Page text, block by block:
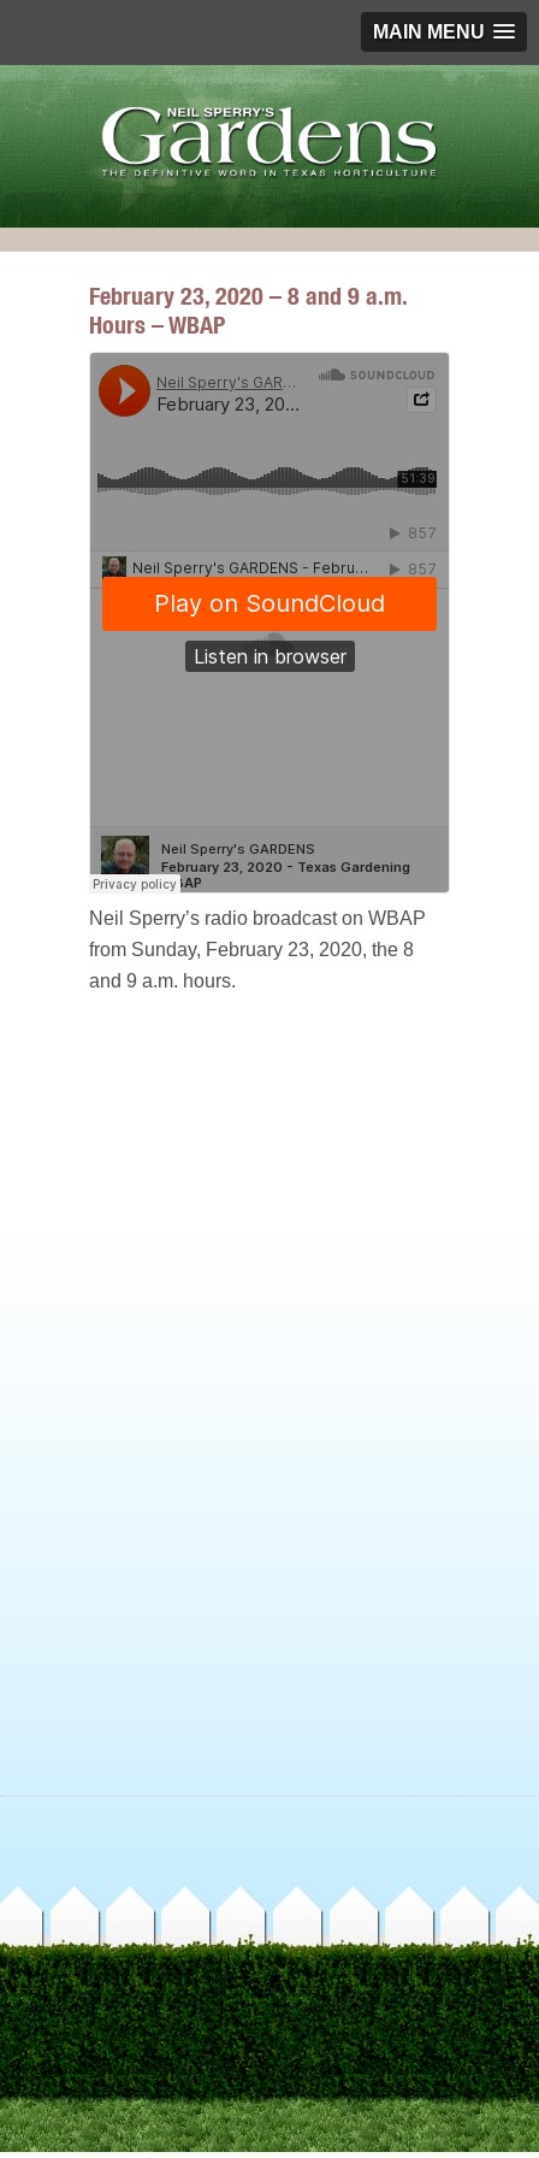
MAIN MENU
February 23, 2020 – 8 and 9 a.m.
Hours – WBAP
Neil Sperry’s radio broadcast on WBAP
from Sunday, February 23, 2020, the 8
and 9 a.m. hours.